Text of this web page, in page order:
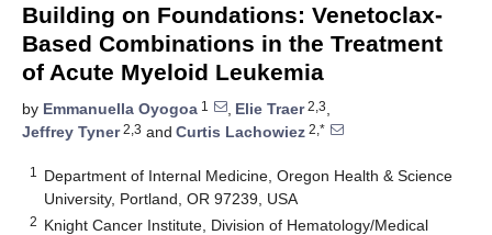
Building on Foundations: Venetoclax-
Based Combinations in the Treatment
of Acute Myeloid Leukemia
by Emmanuella Oyogoa 1 , Elie Traer2,3,
Jeffrey Tyner2,3 and Curtis Lachowiez 2,*
1
Department of Internal Medicine, Oregon Health & Science
University, Portland, OR 97239, USA
2 Knight Cancer Institute, Division of Hematology/Medical